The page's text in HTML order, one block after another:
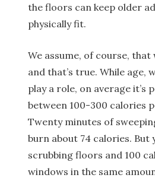
the floors can keep older
physically fit.
We assume, of course, that
and that’s true. While age,
play a role, on average it’s
between 100-300 calories
Twenty minutes of
burn about 74 calories. But
scrubbing floors and 100
windows in the same